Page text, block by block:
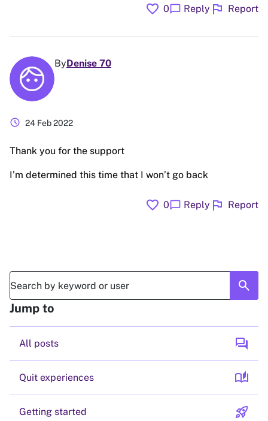
favorite 0chat_bubble Reply flag Report
ByDenise 70
schedule 24 Feb 2022
Thank you for the support
I’m determined this time that I won’t go back
favorite 0chat_bubble Reply flag Report
search
Jump to
All posts forum
Quit experiences auto_stories
Getting started rocket_launch